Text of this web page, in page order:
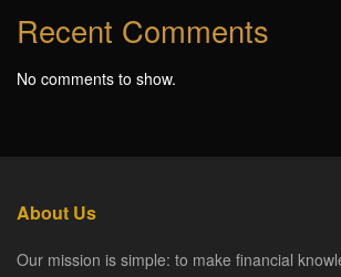
Recent Comments
No comments to show.
About Us
Our mission is simple: to make financial